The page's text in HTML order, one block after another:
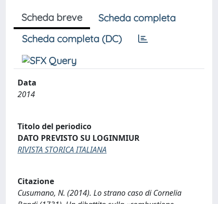
Scheda breve
Scheda completa
Scheda completa (DC)
Data
2014
Titolo del periodico
DATO PREVISTO SU LOGINMIUR
RIVISTA STORICA ITALIANA
Citazione
Cusumano, N. (2014). Lo strano caso di Cornelia